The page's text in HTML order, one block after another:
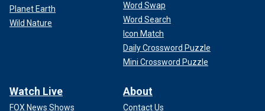
Planet Earth
Wild Nature
Word Swap
Word Search
Icon Match
Daily Crossword Puzzle
Mini Crossword Puzzle
Watch Live
FOX News Shows
About
Contact Us